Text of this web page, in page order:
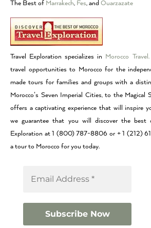
The Best of Marrakech, Fes, and Ouarzazate
Travel Exploration specializes in Morocco Travel.
travel opportunities to Morocco for the
made tours for families and groups with a
Morocco’s Seven Imperial Cities, to the Magical
offers a captivating experience that will inspire
we guarantee that you will discover the best
Exploration at 1 (800) 787-8806 or + 1 (212)
a tour to Morocco for you today.